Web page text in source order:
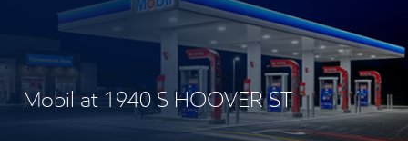
Mobil at 1940 S HOOVER ST